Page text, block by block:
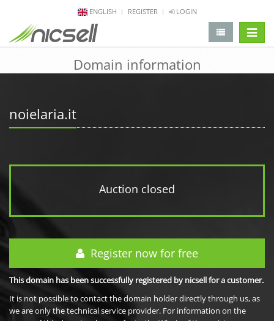
ENGLISH REGISTER LOGIN
Domain information
noielaria.it
Auction closed
Register now for free
This domain has been successfully registered by nicsell for a customer.
It is not possible to contact the domain holder directly through us, as
we are only the technical service provider. For information on the